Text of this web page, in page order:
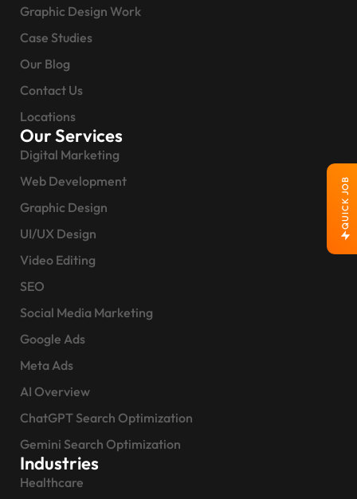
QUICK JOB
Graphic Design Work
Case Studies
Our Blog
Contact Us
Locations
Our Services
Digital Marketing
Web Development
Graphic Design
UI/UX Design
Video Editing
SEO
Social Media Marketing
Google Ads
Meta Ads
AI Overview
ChatGPT Search Optimization
Gemini Search Optimization
Industries
Healthcare